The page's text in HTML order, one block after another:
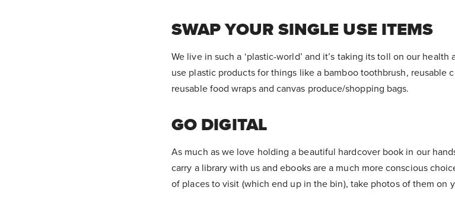
SWAP YOUR SINGLE USE ITEMS
We live in such a ‘plastic-world’ and it’s taking its toll on our
use plastic products for things like a bamboo toothbrush, reusable
reusable food wraps and canvas produce/shopping bags.
GO DIGITAL
As much as we love holding a beautiful hardcover book in our
carry a library with us and ebooks are a much more conscious
of places to visit (which end up in the bin), take photos of them on